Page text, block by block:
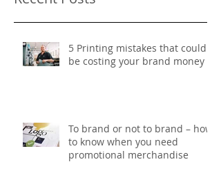
5 Printing mistakes that could
be costing your brand money
To brand or not to brand – how
to know when you need
promotional merchandise